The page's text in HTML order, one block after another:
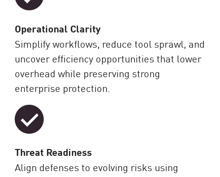
Operational Clarity
Simplify workflows, reduce tool sprawl, and
uncover efficiency opportunities that lower
overhead while preserving strong
enterprise protection.
Threat Readiness
Align defenses to evolving risks using